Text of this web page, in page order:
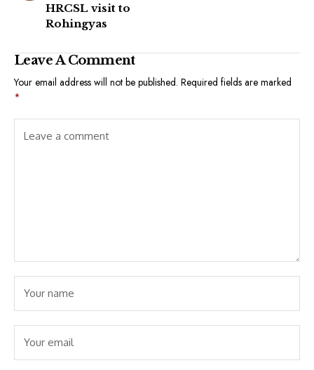
HRCSL visit to
Rohingyas
Leave A Comment
Your email address will not be published. Required fields are marked
*